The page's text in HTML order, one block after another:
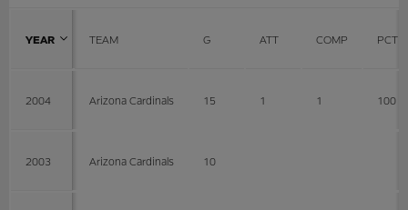
YEAR TEAM G ATT COMP PCT
2004 Arizona Cardinals 15 1 1 100
2003 Arizona Cardinals 10